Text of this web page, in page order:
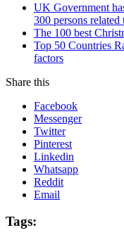
UK Government
300 persons
The 100 best
Top 50 Countries
factors
Share this
Facebook
Messenger
Twitter
Pinterest
Linkedin
Whatsapp
Reddit
Email
Tags: